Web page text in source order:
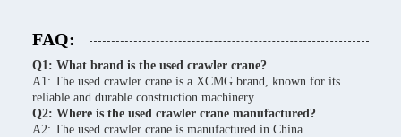
FAQ:
Q1: What brand is the used crawler crane?
A1: The used crawler crane is a XCMG brand, known for its
reliable and durable construction machinery.
Q2: Where is the used crawler crane manufactured?
A2: The used crawler crane is manufactured in China.